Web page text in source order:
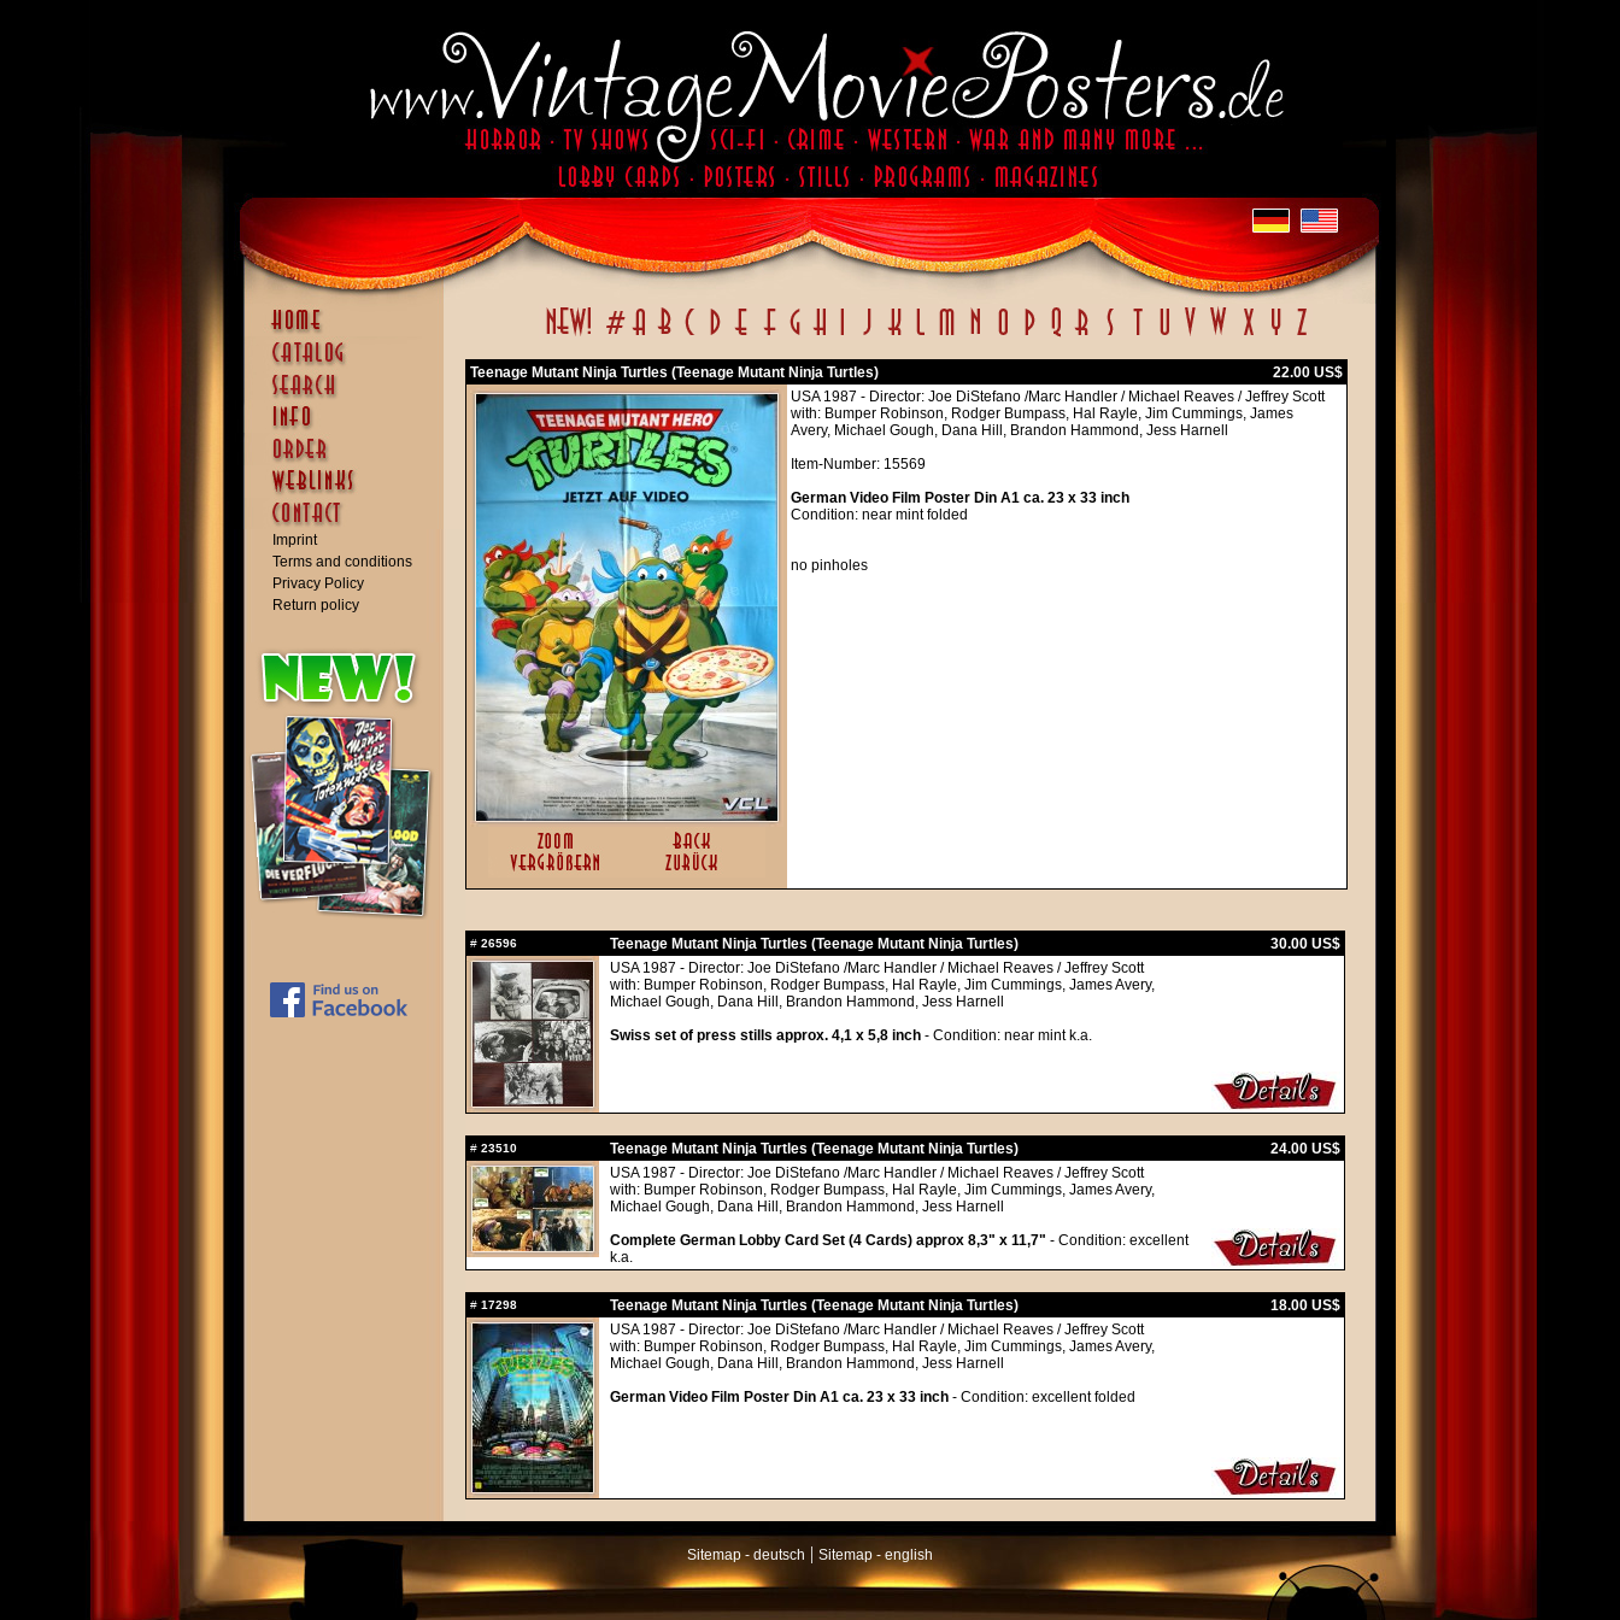
Imprint
Terms and conditions
Privacy Policy
Return policy
Teenage Mutant Ninja Turtles (Teenage Mutant Ninja Turtles)
22.00 US$
USA 1987 - Director: Joe DiStefano /Marc Handler / Michael Reaves / Jeffrey Scott
with: Bumper Robinson, Rodger Bumpass, Hal Rayle, Jim Cummings, James
Avery, Michael Gough, Dana Hill, Brandon Hammond, Jess Harnell
Item-Number: 15569
German Video Film Poster Din A1 ca. 23 x 33 inch
Condition: near mint folded
no pinholes
# 26596 Teenage Mutant Ninja Turtles (Teenage Mutant Ninja Turtles)
30.00 US$
USA 1987 - Director: Joe DiStefano /Marc Handler / Michael Reaves / Jeffrey Scott
with: Bumper Robinson, Rodger Bumpass, Hal Rayle, Jim Cummings, James Avery,
Michael Gough, Dana Hill, Brandon Hammond, Jess Harnell
Swiss set of press stills approx. 4,1 x 5,8 inch - Condition: near mint k.a.
# 23510 Teenage Mutant Ninja Turtles (Teenage Mutant Ninja Turtles)
24.00 US$
USA 1987 - Director: Joe DiStefano /Marc Handler / Michael Reaves / Jeffrey Scott
with: Bumper Robinson, Rodger Bumpass, Hal Rayle, Jim Cummings, James Avery,
Michael Gough, Dana Hill, Brandon Hammond, Jess Harnell
Complete German Lobby Card Set (4 Cards) approx 8,3" x 11,7" - Condition: excellent
k.a.
# 17298 Teenage Mutant Ninja Turtles (Teenage Mutant Ninja Turtles)
18.00 US$
USA 1987 - Director: Joe DiStefano /Marc Handler / Michael Reaves / Jeffrey Scott
with: Bumper Robinson, Rodger Bumpass, Hal Rayle, Jim Cummings, James Avery,
Michael Gough, Dana Hill, Brandon Hammond, Jess Harnell
German Video Film Poster Din A1 ca. 23 x 33 inch - Condition: excellent folded
Sitemap - deutsch | Sitemap - english